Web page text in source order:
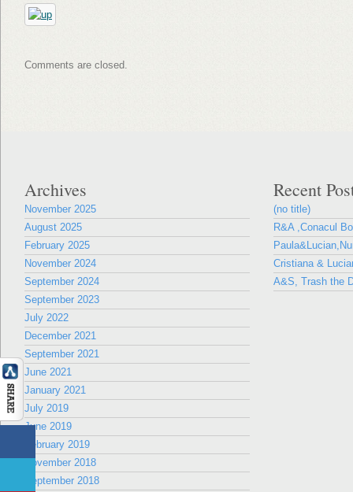
Comments are closed.
Archives
November 2025
August 2025
February 2025
November 2024
September 2024
September 2023
July 2022
December 2021
September 2021
June 2021
January 2021
July 2019
June 2019
February 2019
November 2018
September 2018
Recent
(no title)
R&A ,Conacul
Cristiana &
A&S, Trash the